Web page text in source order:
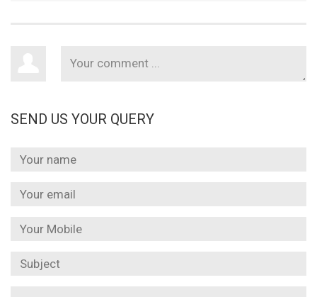
SEND US YOUR QUERY